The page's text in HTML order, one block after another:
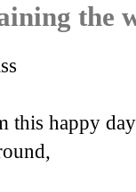
the
this happy day